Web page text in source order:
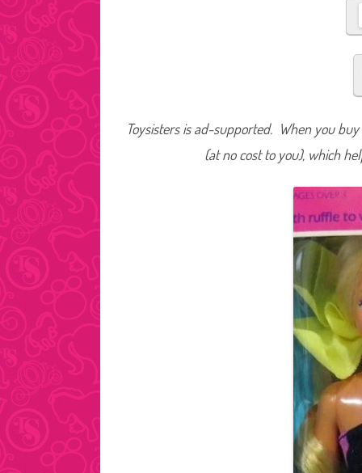
Toysisters is ad-supported. When you
(at no cost to you), which